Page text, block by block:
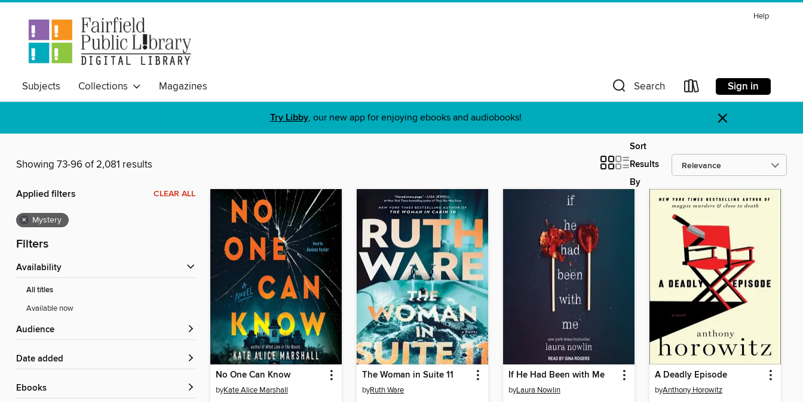
Help
Subjects Collections Magazines Search Sign in
Try Libby, our new app for enjoying ebooks and audiobooks! ×
Showing 73-96 of 2,081 results
Sort
Results
By
Applied filters CLEAR ALL
× Mystery
Filters
Availability
All titles
Available now
Audience
Date added
ebooks
No One Can Know
byKate Alice Marshall
The Woman in Suite 11
byRuth Ware
If He Had Been with Me
byLaura Nowlin
A Deadly Episode
byAnthony Horowitz